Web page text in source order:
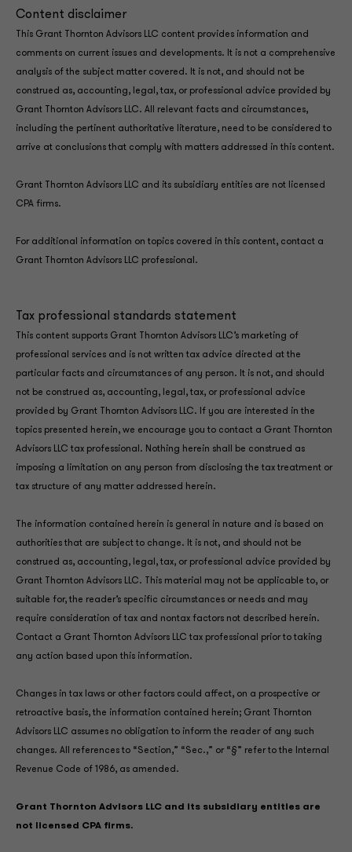
Content disclaimer
This Grant Thornton Advisors LLC content provides information and
comments on current issues and developments. It is not a comprehensive
analysis of the subject matter covered. It is not, and should not be
construed as, accounting, legal, tax, or professional advice provided by
Grant Thornton Advisors LLC. All relevant facts and circumstances,
including the pertinent authoritative literature, need to be considered to
arrive at conclusions that comply with matters addressed in this content.
Grant Thornton Advisors LLC and its subsidiary entities are not licensed
CPA firms.
For additional information on topics covered in this content, contact a
Grant Thornton Advisors LLC professional.
Tax professional standards statement
This content supports Grant Thornton Advisors LLC’s marketing of
professional services and is not written tax advice directed at the
particular facts and circumstances of any person. It is not, and should
not be construed as, accounting, legal, tax, or professional advice
provided by Grant Thornton Advisors LLC. If you are interested in the
topics presented herein, we encourage you to contact a Grant Thornton
Advisors LLC tax professional. Nothing herein shall be construed as
imposing a limitation on any person from disclosing the tax treatment or
tax structure of any matter addressed herein.
The information contained herein is general in nature and is based on
authorities that are subject to change. It is not, and should not be
construed as, accounting, legal, tax, or professional advice provided by
Grant Thornton Advisors LLC. This material may not be applicable to, or
suitable for, the reader’s specific circumstances or needs and may
require consideration of tax and nontax factors not described herein.
Contact a Grant Thornton Advisors LLC tax professional prior to taking
any action based upon this information.
Changes in tax laws or other factors could affect, on a prospective or
retroactive basis, the information contained herein; Grant Thornton
Advisors LLC assumes no obligation to inform the reader of any such
changes. All references to “Section,” “Sec.,” or “§” refer to the Internal
Revenue Code of 1986, as amended.
Grant Thornton Advisors LLC and its subsidiary entities are
not licensed CPA firms.